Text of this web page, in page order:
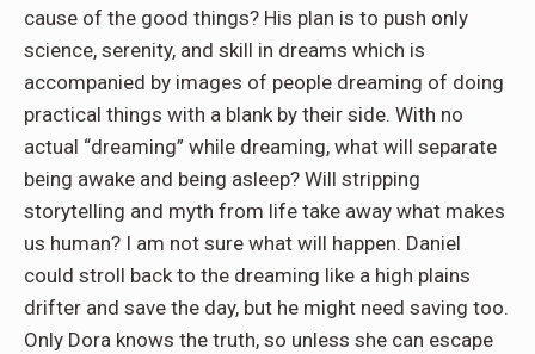
cause of the good things? His plan is to push only
science, serenity, and skill in dreams which is
accompanied by images of people dreaming of doing
practical things with a blank by their side. With no
actual “dreaming” while dreaming, what will separate
being awake and being asleep? Will stripping
storytelling and myth from life take away what makes
us human? I am not sure what will happen. Daniel
could stroll back to the dreaming like a high plains
drifter and save the day, but he might need saving too.
Only Dora knows the truth, so unless she can escape